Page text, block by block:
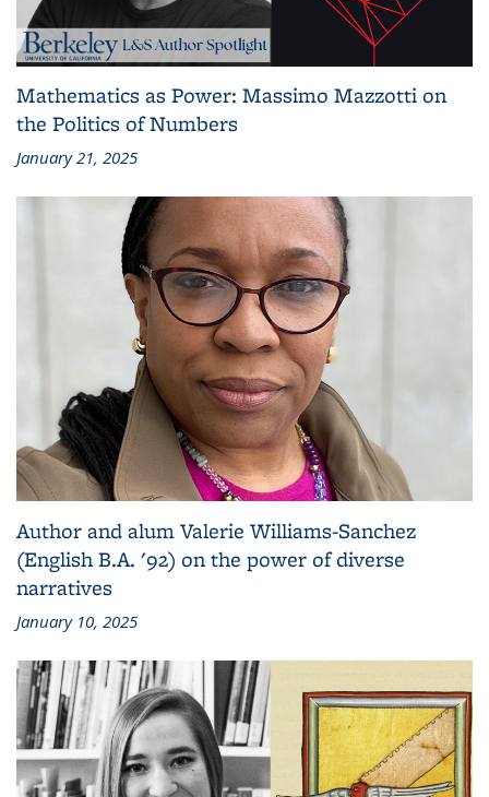
Mathematics as Power: Massimo Mazzotti on
the Politics of Numbers
January 21, 2025
Author and alum Valerie Williams-Sanchez
(English B.A. '92) on the power of diverse
narratives
January 10, 2025